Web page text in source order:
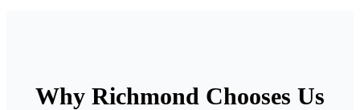
Why Richmond Chooses Us